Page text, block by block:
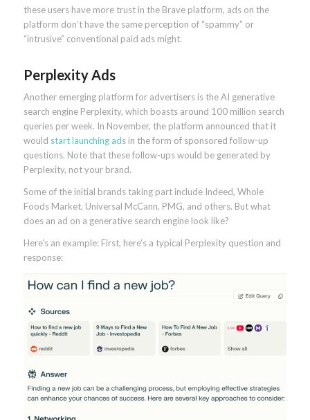
these users have more trust in the Brave platform, ads on the
platform don’t have the same perception of “spammy” or
“intrusive” conventional paid ads might.
Perplexity Ads
Another emerging platform for advertisers is the AI generative
search engine Perplexity, which boasts around 100 million search
queries per week. In November, the platform announced that it
would start launching ads in the form of sponsored follow-up
questions. Note that these follow-ups would be generated by
Perplexity, not your brand.
Some of the initial brands taking part include Indeed, Whole
Foods Market, Universal McCann, PMG, and others. But what
does an ad on a generative search engine look like?
Here’s an example: First, here’s a typical Perplexity question and
response: